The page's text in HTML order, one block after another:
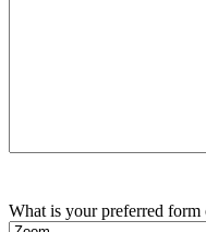
What is your preferred